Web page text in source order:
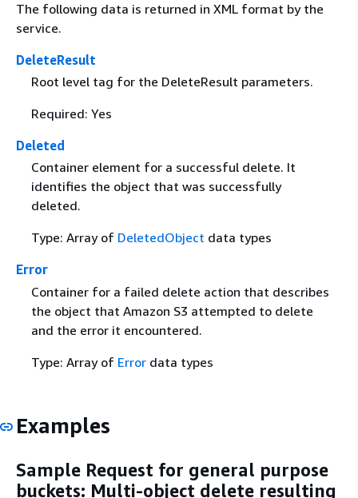
The following data is returned in XML format by the
service.
DeleteResult
Root level tag for the DeleteResult parameters.
Required: Yes
Deleted
Container element for a successful delete. It
identifies the object that was successfully
deleted.
Type: Array of DeletedObject data types
Error
Container for a failed delete action that describes
the object that Amazon S3 attempted to delete
and the error it encountered.
Type: Array of Errordata types
Examples
Sample Request for general purpose
buckets: Multi-object delete resulting